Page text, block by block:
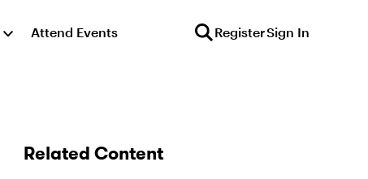
Attend Events RegisterSign In
Related Content